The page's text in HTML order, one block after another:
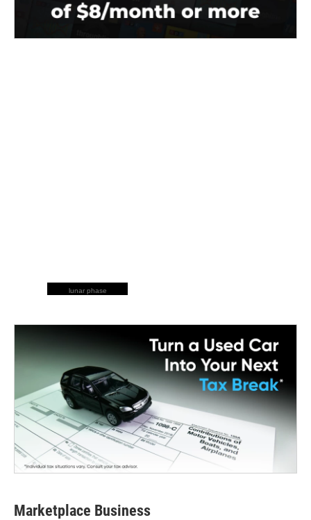
lunar phase
Marketplace Business